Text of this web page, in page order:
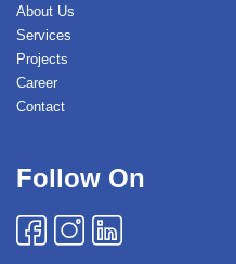
About Us
Services
Projects
Career
Contact
Follow On